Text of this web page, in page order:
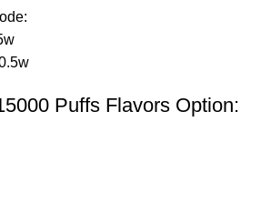
Puffs Flavors Option: